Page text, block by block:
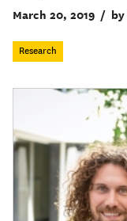
March 20, 2019 /
Research